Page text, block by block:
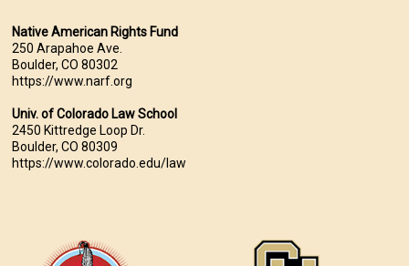
Native American Rights Fund
250 Arapahoe Ave.
Boulder, CO 80302
https://www.narf.org
Univ. of Colorado Law School
2450 Kittredge Loop Dr.
Boulder, CO 80309
https://www.colorado.edu/law